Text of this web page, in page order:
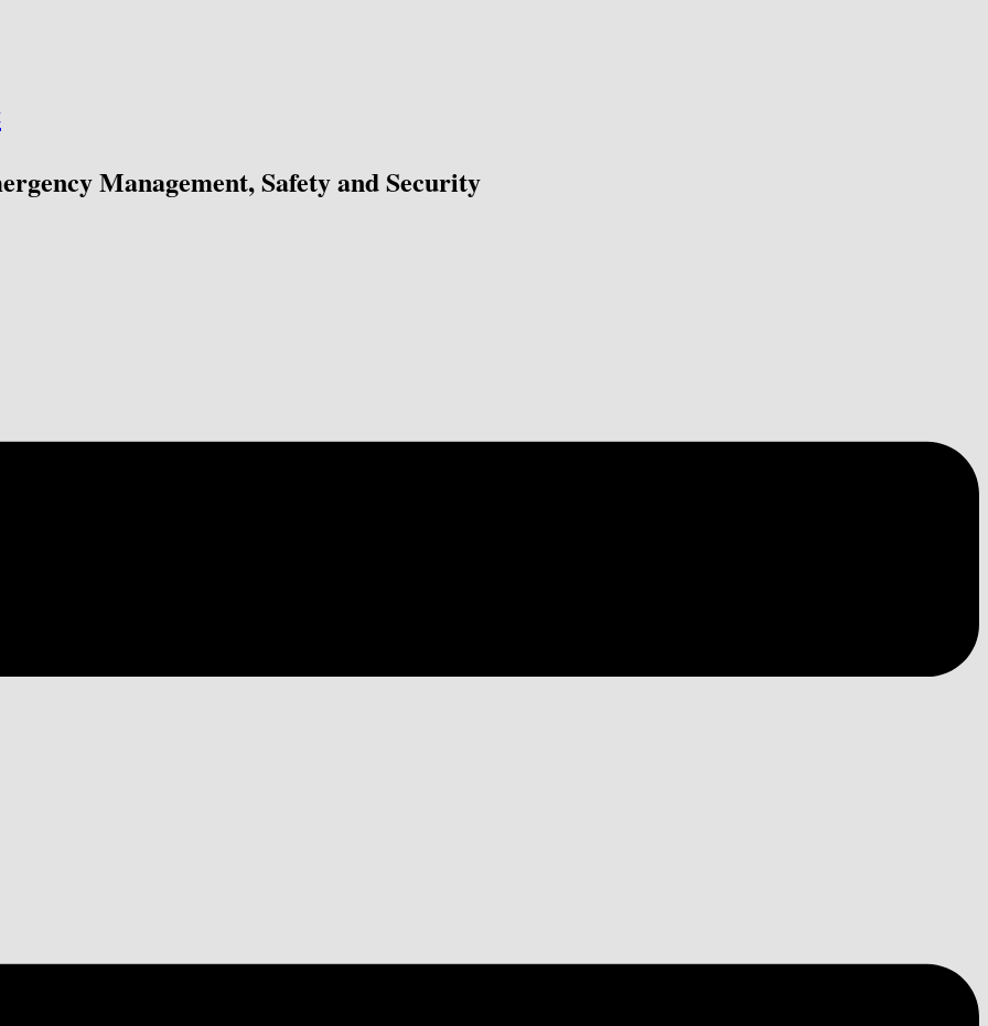
Management, Safety and Security